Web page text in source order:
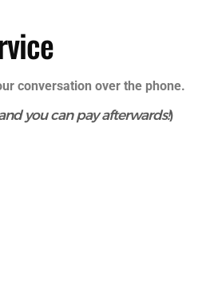
conversation over the phone.
you can pay afterwards!)